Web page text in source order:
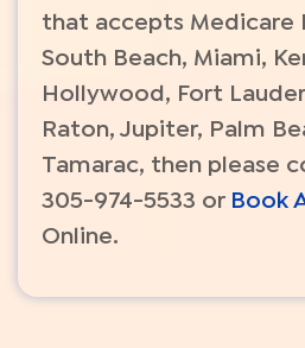
that accepts Medicare
South Beach, Miami,
Hollywood, Fort
Raton, Jupiter, Palm
Tamarac, then please
305-974-5533 or Book
Online.